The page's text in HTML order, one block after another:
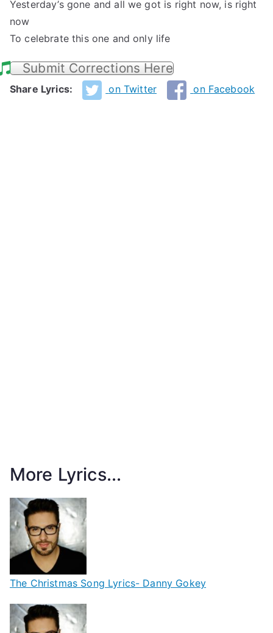
Yesterday’s gone and all we got is right now, is right
now
To celebrate this one and only life
Submit Corrections Here
Share Lyrics: on Twitter on Facebook
More Lyrics...
The Christmas Song Lyrics- Danny Gokey